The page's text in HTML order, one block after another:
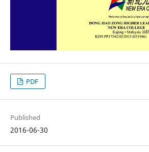
PDF
Published
2016-06-30